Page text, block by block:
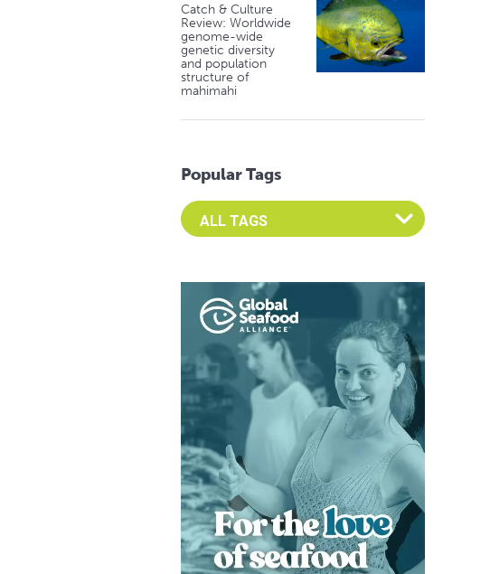
Catch & Culture
Review: Worldwide
genome-wide
genetic diversity
and population
structure of
mahimahi
Popular Tags
Select an Advocate Tag to view it's posts